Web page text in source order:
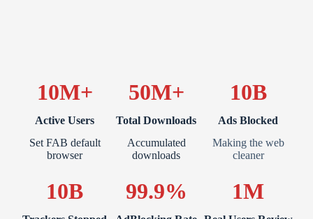
10M+
Active Users
Set FAB default
browser
50M+
Total Downloads
Accumulated
downloads
10B
Ads Blocked
Making the web
cleaner
10B 99.9% 1M